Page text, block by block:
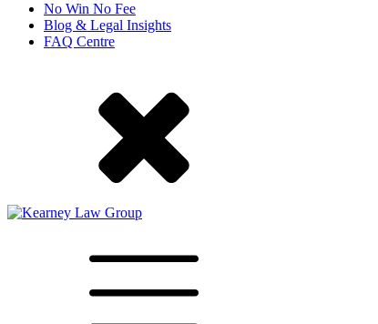
No Win No Fee
Blog & Legal Insights
FAQ Centre